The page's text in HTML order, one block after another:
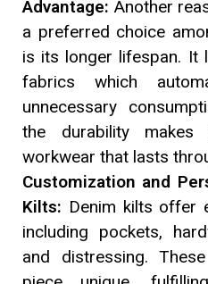
Advantage: Another
a preferred choice
is its longer lifespan. It
fabrics which
unnecessary
the durability
workwear that lasts
Customization and
Kilts: Denim kilts offer
including pockets,
and distressing.